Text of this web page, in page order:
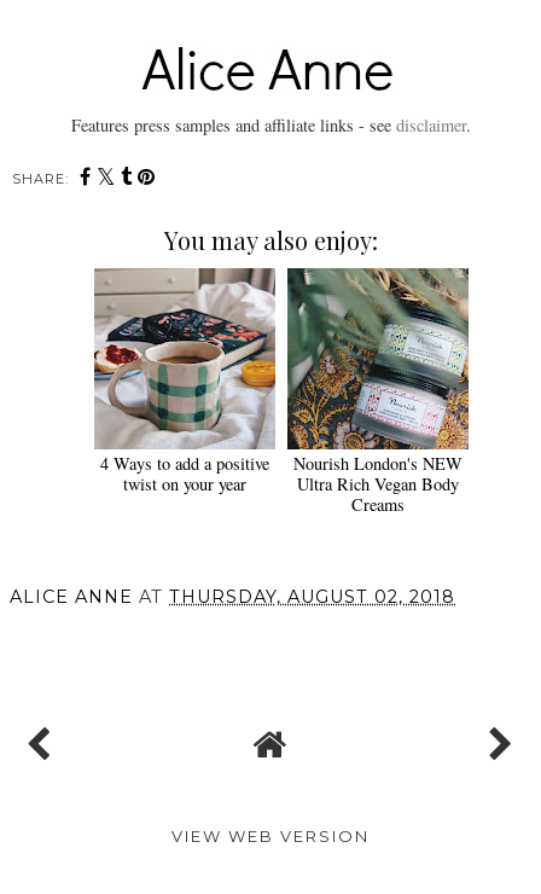
Features press samples and affiliate links - see disclaimer.
SHARE:
You may also enjoy:
4 Ways to add a positive
twist on your year
Nourish London's NEW
Ultra Rich Vegan Body
Creams
ALICE ANNE AT THURSDAY, AUGUST 02, 2018
VIEW WEB VERSION